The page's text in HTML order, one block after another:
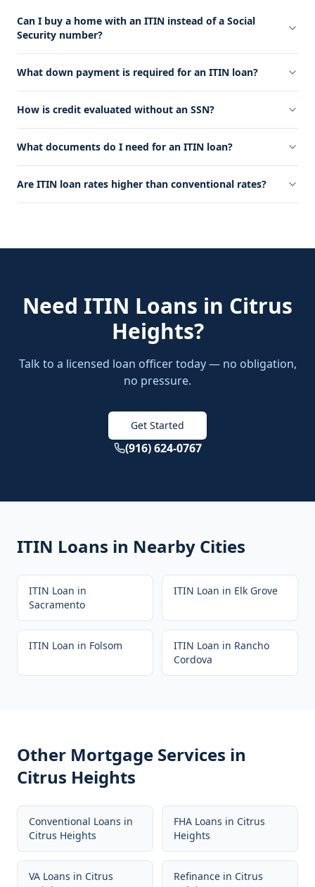
Can I buy a home with an ITIN instead of a Social
Security number?
What down payment is required for an ITIN loan?
How is credit evaluated without an SSN?
What documents do I need for an ITIN loan?
Are ITIN loan rates higher than conventional rates?
Need ITIN Loans in Citrus
Heights?
Talk to a licensed loan officer today — no obligation,
no pressure.
Get Started
(916) 624-0767
ITIN Loans in Nearby Cities
ITIN Loan in
Sacramento
ITIN Loan in Elk Grove
ITIN Loan in Folsom ITIN Loan in Rancho
Cordova
Other Mortgage Services in
Citrus Heights
Conventional Loans in
Citrus Heights
FHA Loans in Citrus
Heights
VA Loans in Citrus
Refinance in Citrus